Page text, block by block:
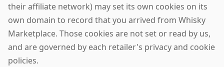
their affiliate network) may set its own cookies on its
own domain to record that you arrived from Whisky
Marketplace. Those cookies are not set or read by us,
and are governed by each retailer's privacy and cookie
policies.